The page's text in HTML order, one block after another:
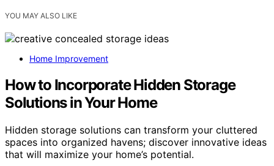
YOU MAY ALSO LIKE
Home Improvement
How to Incorporate Hidden Storage
Solutions in Your Home
Hidden storage solutions can transform your cluttered
spaces into organized havens; discover innovative ideas
that will maximize your home’s potential.